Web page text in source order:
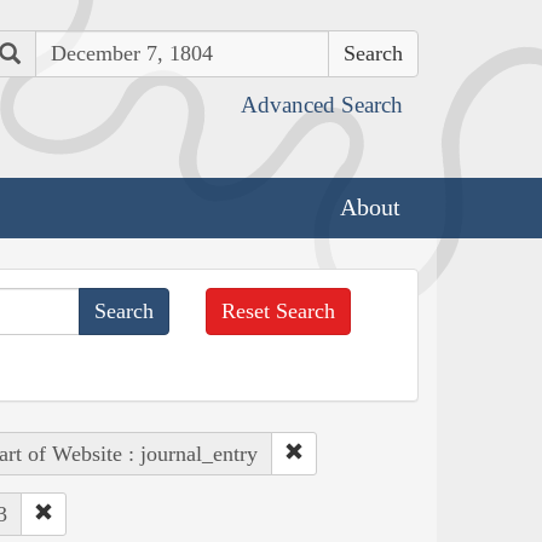
Search
Advanced Search
About
Reset Search
of Website : journal_entry